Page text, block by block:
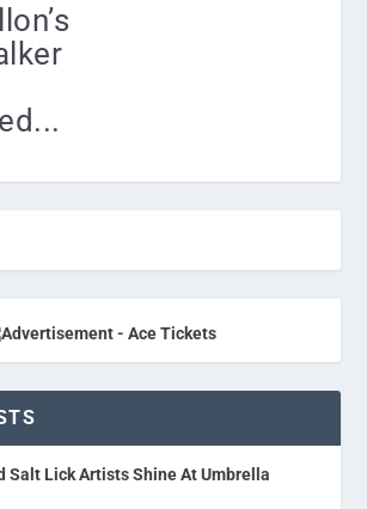
Salt Lick Artists Shine At Umbrella